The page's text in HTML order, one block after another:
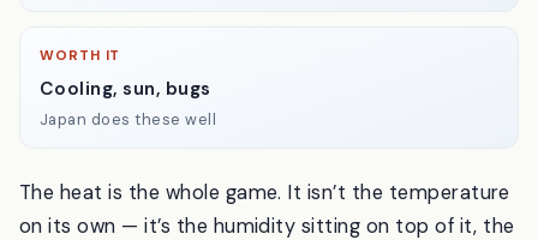
WORTH IT
Cooling, sun, bugs
Japan does these well
The heat is the whole game. It isn’t the temperature
on its own — it’s the humidity sitting on top of it, the